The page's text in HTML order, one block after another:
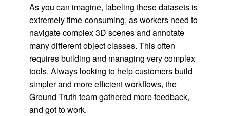
As you can imagine, labeling these datasets is
extremely time-consuming, as workers need to
navigate complex 3D scenes and annotate
many different object classes. This often
requires building and managing very complex
tools. Always looking to help customers build
simpler and more efficient workflows, the
Ground Truth team gathered more feedback,
and got to work.